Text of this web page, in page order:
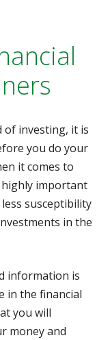
of investing, it is
you do your
it comes to
important
susceptibility
in the
information is
in the financial
you will
money and